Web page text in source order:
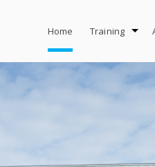
Home Training